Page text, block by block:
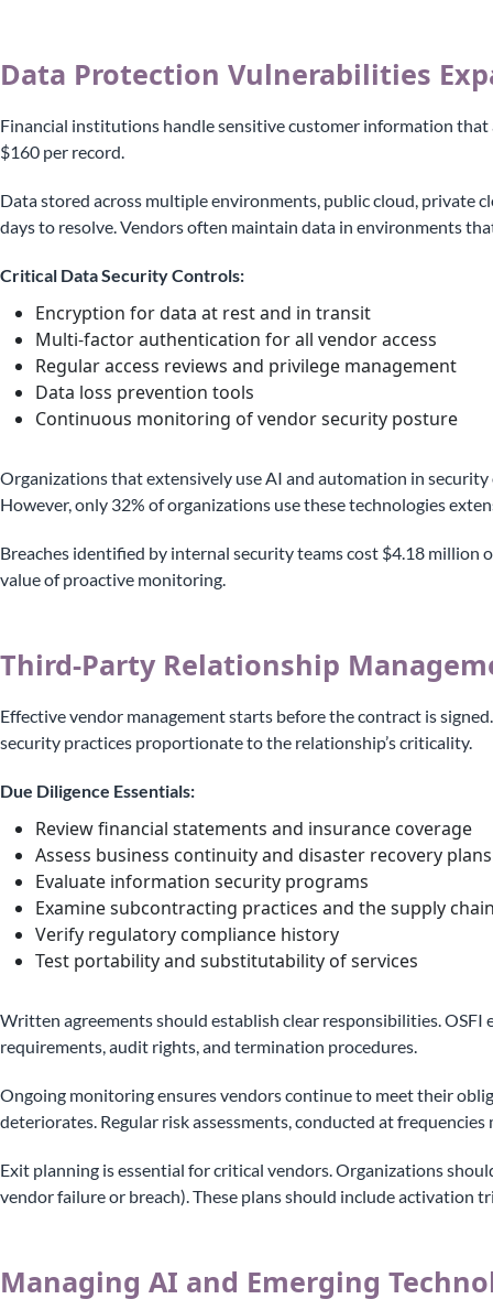
Data Protection Vulnerabilities
Financial institutions handle sensitive customer information
$160 per record.
Data stored across multiple environments, public cloud, private
days to resolve. Vendors often maintain data in environments
Critical Data Security Controls:
Encryption for data at rest and in transit
Multi-factor authentication for all vendor access
Regular access reviews and privilege management
Data loss prevention tools
Continuous monitoring of vendor security posture
Organizations that extensively use AI and automation in
However, only 32% of organizations use these technologies
Breaches identified by internal security teams cost $4.18 million
value of proactive monitoring.
Third-Party Relationship
Effective vendor management starts before the contract is
security practices proportionate to the relationship’s criticality.
Due Diligence Essentials:
Review financial statements and insurance coverage
Assess business continuity and disaster recovery plans
Evaluate information security programs
Examine subcontracting practices and the supply
Verify regulatory compliance history
Test portability and substitutability of services
Written agreements should establish clear responsibilities.
requirements, audit rights, and termination procedures.
Ongoing monitoring ensures vendors continue to meet their
deteriorates. Regular risk assessments, conducted at
Exit planning is essential for critical vendors. Organizations
vendor failure or breach). These plans should include
Managing AI and Emerging